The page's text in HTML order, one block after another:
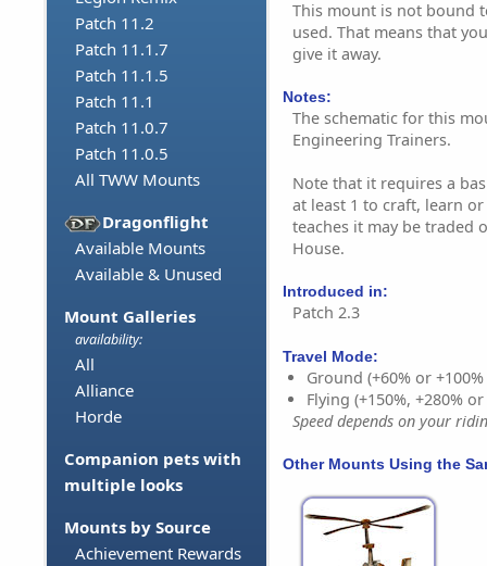
Patch 11.2
Patch 11.1.7
Patch 11.1.5
Patch 11.1
Patch 11.0.7
Patch 11.0.5
All TWW Mounts
Dragonflight
Available Mounts
Available & Unused
Mount Galleries
availability:
All
Alliance
Horde
Companion pets with
multiple looks
Mounts by Source
Achievement Rewards
This mount is not bound
used. That means that
give it away.
Notes:
The schematic for this
Engineering Trainers.
Note that it requires a
at least 1 to craft, learn
teaches it may be traded
House.
Introduced in:
Patch 2.3
Travel Mode:
Ground (+60% or
Flying (+150%, +280%
Speed depends on your
Other Mounts Using the